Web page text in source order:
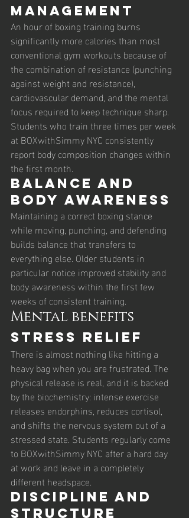
management
An hour of boxing training burns
significantly more calories than most
conventional gym workouts because of
the combination of resistance (punching
against weight and resistance),
cardiovascular demand, and the mental
focus required to keep technique sharp.
Students who train three times per week
at BOXwithSimmy NYC consistently
report body composition changes within
the first month.
Balance and
body awareness
Maintaining a correct boxing stance
while moving, punching, and defending
builds balance that transfers to
everything else. Older students in
particular notice improved stability and
body awareness within the first few
weeks of consistent training.
Mental benefits
Stress relief
There is almost nothing like hitting a
heavy bag when you are frustrated. The
physical release is real, and it is backed
by the biochemistry: intense exercise
releases endorphins, reduces cortisol,
and shifts the nervous system out of a
stressed state. Students regularly come
to BOXwithSimmy NYC after a hard day
at work and leave in a completely
different headspace.
Discipline and
structure